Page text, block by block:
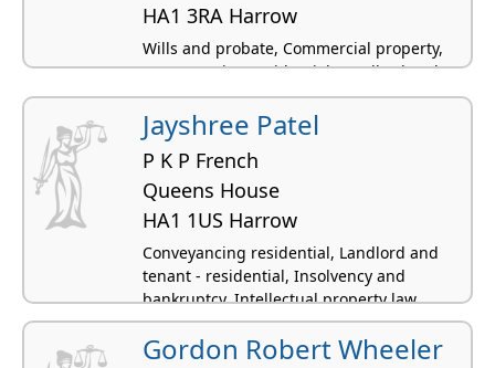
HA1 3RA Harrow
Wills and probate, Commercial property,
Conveyancing residential, Landlord and
tenant - residential, Criminal law
Jayshree Patel
P K P French
Queens House
HA1 1US Harrow
Conveyancing residential, Landlord and
tenant - residential, Insolvency and
bankruptcy, Intellectual property law,
Licensing law
Gordon Robert Wheeler